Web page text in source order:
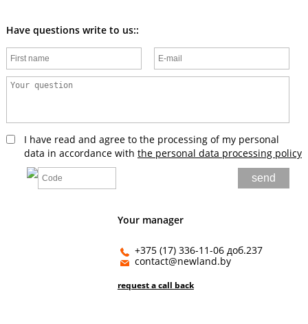
Have questions write to us::
I have read and agree to the processing of my personal
data in accordance with the personal data processing policy
Your manager
+375 (17) 336-11-06 доб.237
contact@newland.by
request a call back